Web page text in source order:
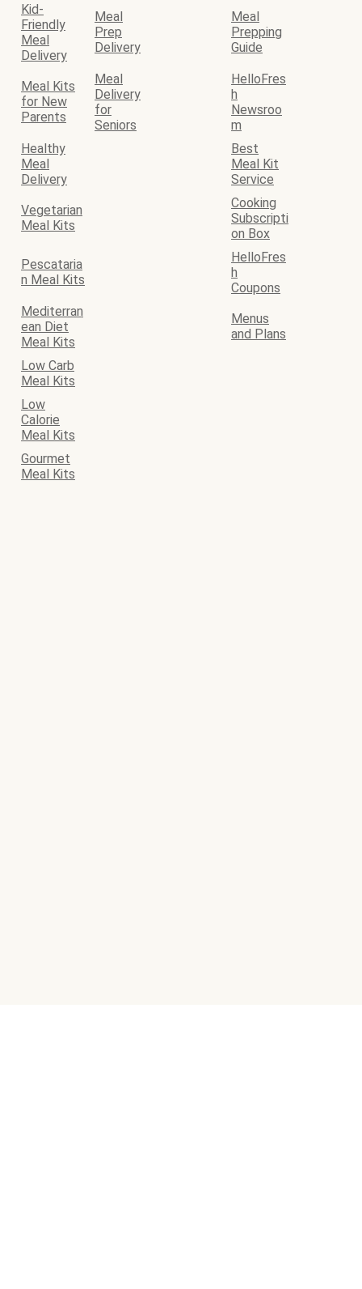
Kid-
Friendly
Meal
Delivery
Meal
Prep
Delivery
Meal
Prepping
Guide
Meal Kits
for New
Parents
Meal
Delivery
for
Seniors
HelloFres
h
Newsroo
m
Healthy
Meal
Delivery
Best
Meal Kit
Service
Vegetarian
Meal Kits
Cooking
Subscripti
on Box
Pescataria
n Meal Kits
HelloFres
h
Coupons
Mediterran
ean Diet
Meal Kits
Menus
and Plans
Low Carb
Meal Kits
Low
Calorie
Meal Kits
Gourmet
Meal Kits